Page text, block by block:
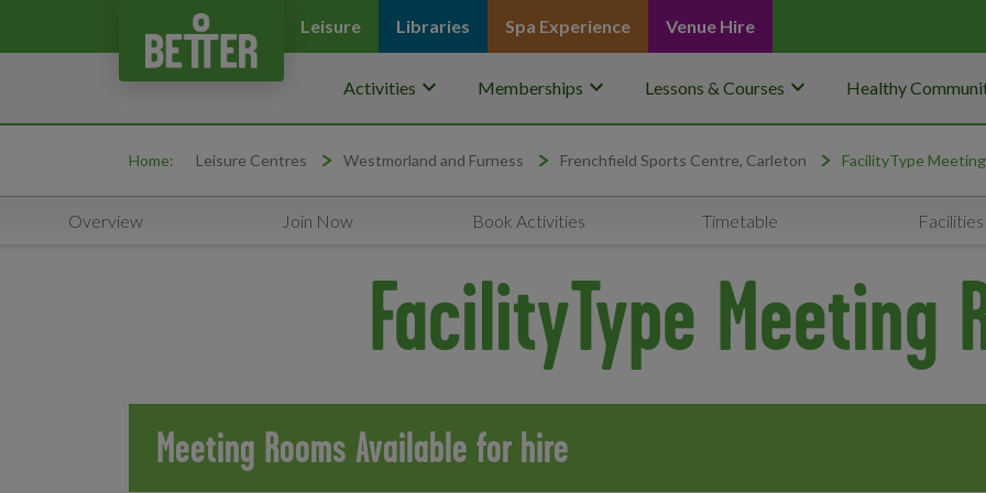
Leisure Libraries Spa Experience Venue Hire
Activities keyboard_arrow_down Memberships keyboard_arrow_down Lessons & Courses keyboard_arrow_down Healthy
Home: Leisure Centres Westmorland and Furness Frenchfield Sports Centre, Carleton FacilityType
Overview Join Now Book Activities Timetable Facilities
FacilityType Meeting
Meeting Rooms Available for hire